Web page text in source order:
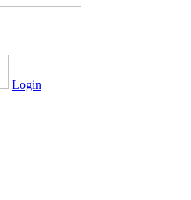
Login